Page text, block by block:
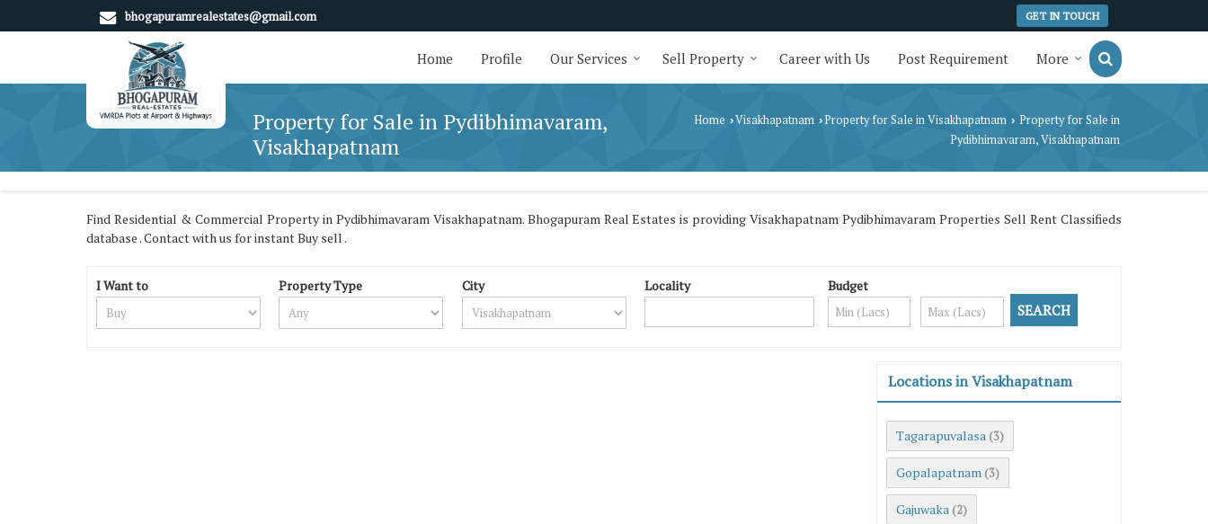
bhogapuramrealestates@gmail.com GET IN TOUCH
Home Profile Our Services Sell Property Career with Us Post Requirement More
Property for Sale in Pydibhimavaram,
Visakhapatnam
Home ›Visakhapatnam › Property for Sale in Visakhapatnam › Property for Sale in
Pydibhimavaram, Visakhapatnam
Find Residential & Commercial Property in Pydibhimavaram Visakhapatnam. Bhogapuram Real Estates is providing Visakhapatnam Pydibhimavaram Properties Sell Rent Classifieds
database . Contact with us for instant Buy sell .
I Want to Property Type City Locality Budget
Locations in Visakhapatnam
Tagarapuvalasa (3)
Gopalapatnam (3)
Gajuwaka (2)